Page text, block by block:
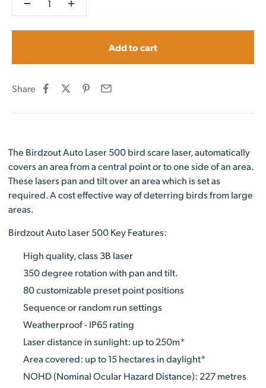
Add to cart
Share
The Birdzout Auto Laser 500 bird scare laser, automatically
covers an area from a central point or to one side of an area.
These lasers pan and tilt over an area which is set as
required. A cost effective way of deterring birds from large
areas.
Birdzout Auto Laser 500 Key Features:
High quality, class 3B laser
350 degree rotation with pan and tilt.
80 customizable preset point positions
Sequence or random run settings
Weatherproof - IP65 rating
Laser distance in sunlight: up to 250m*
Area covered: up to 15 hectares in daylight*
NOHD (Nominal Ocular Hazard Distance): 227 metres